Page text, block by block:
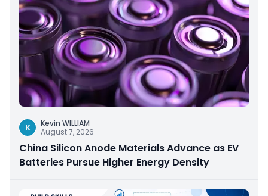
K
Kevin WILLIAM
August 7, 2026
China Silicon Anode Materials Advance as EV
Batteries Pursue Higher Energy Density